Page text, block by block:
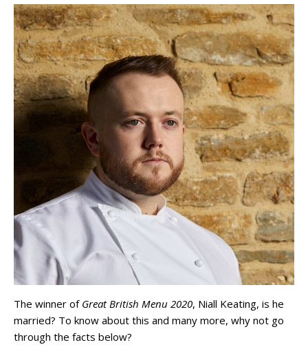
The winner of Great British Menu 2020, Niall Keating, is he
married? To know about this and many more, why not go
through the facts below?